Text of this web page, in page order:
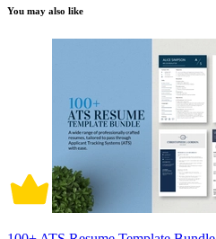
You may also like